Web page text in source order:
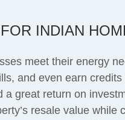
INDIAN
meet their energy
and even earn
great return on
resale value while